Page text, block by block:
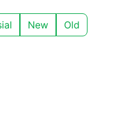
New Old